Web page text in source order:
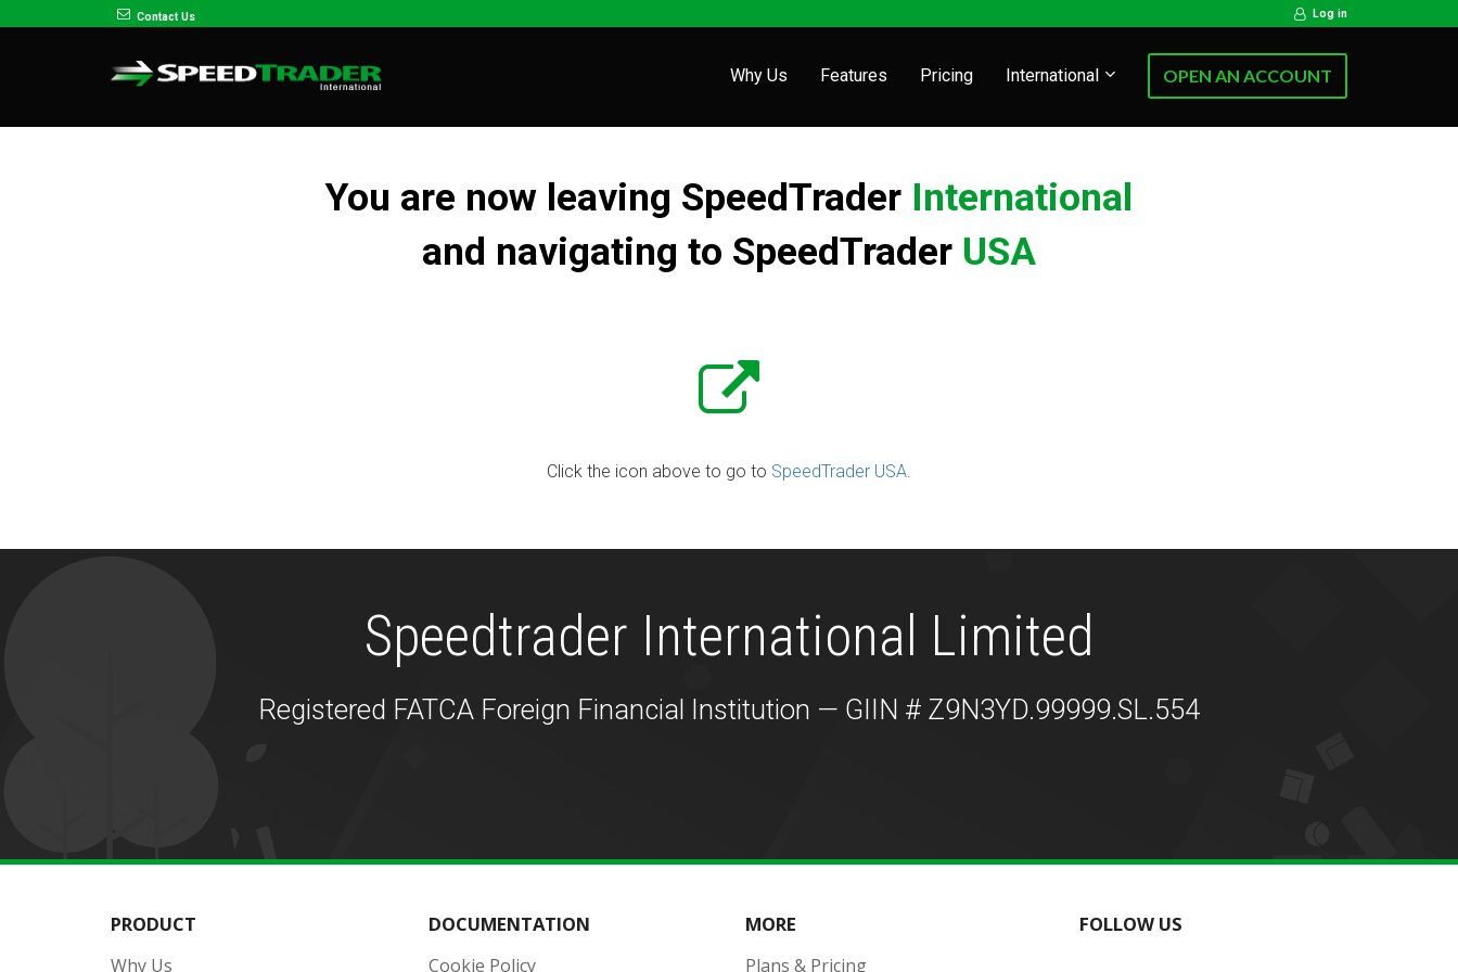
Contact Us Log in
Why Us Features Pricing International OPEN AN ACCOUNT
You are now leaving SpeedTrader International
and navigating to SpeedTrader USA
Click the icon above to go to SpeedTrader USA.
Speedtrader International Limited
Registered FATCA Foreign Financial Institution — GIIN # Z9N3YD.99999.SL.554
PRODUCT
Why Us
DOCUMENTATION
Cookie Policy
MORE
Plans & Pricing
FOLLOW US